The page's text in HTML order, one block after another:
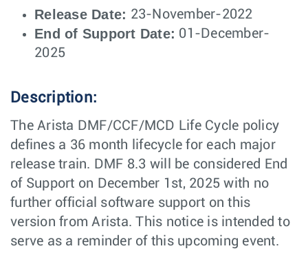
Release Date: 23-November-2022
End of Support Date: 01-December-
2025
Description:
The Arista DMF/CCF/MCD Life Cycle policy
defines a 36 month lifecycle for each major
release train. DMF 8.3 will be considered End
of Support on December 1st, 2025 with no
further official software support on this
version from Arista. This notice is intended to
serve as a reminder of this upcoming event.